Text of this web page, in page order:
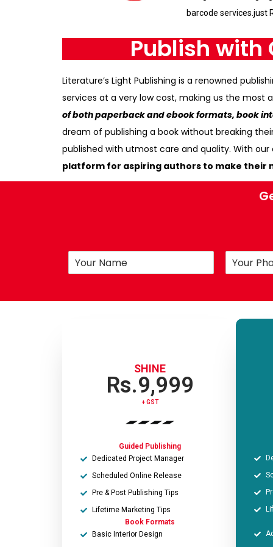
barcode services.just
Publish with
Literature’s Light Publishing is a renowned
services at a very low cost, making us the most
of both paperback and ebook formats, book
dream of publishing a book without breaking
published with utmost care and quality. With
platform for aspiring authors to make their
N
*
P
e
SHINE
Rs.9,999
+ GST​
Guided Publishing
Dedicated Project Manager
Scheduled Online Release
Pre & Post Publishing Tips
Lifetime Marketing Tips
Book Formats
Basic Interior Design